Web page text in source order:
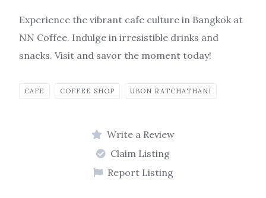
Experience the vibrant cafe culture in Bangkok at
NN Coffee. Indulge in irresistible drinks and
snacks. Visit and savor the moment today!
CAFE COFFEE SHOP UBON RATCHATHANI
Write a Review
Claim Listing
Report Listing